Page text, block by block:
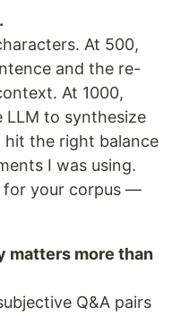
At 500,
and the re-
At 1000,
to synthesize
hit the right balance
I was using.
for your corpus —
matters more than
Q&A pairs